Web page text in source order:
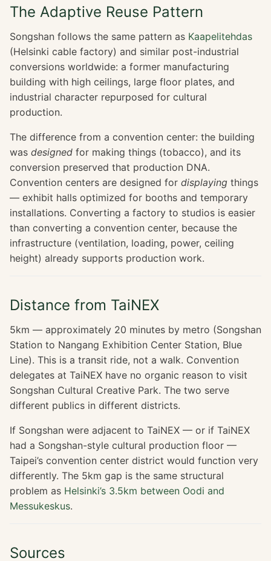
The Adaptive Reuse Pattern
Songshan follows the same pattern as Kaapelitehdas
(Helsinki cable factory) and similar post-industrial
conversions worldwide: a former manufacturing
building with high ceilings, large floor plates, and
industrial character repurposed for cultural
production.
The difference from a convention center: the building
was designed for making things (tobacco), and its
conversion preserved that production DNA.
Convention centers are designed for displaying things
— exhibit halls optimized for booths and temporary
installations. Converting a factory to studios is easier
than converting a convention center, because the
infrastructure (ventilation, loading, power, ceiling
height) already supports production work.
Distance from TaiNEX
5km — approximately 20 minutes by metro (Songshan
Station to Nangang Exhibition Center Station, Blue
Line). This is a transit ride, not a walk. Convention
delegates at TaiNEX have no organic reason to visit
Songshan Cultural Creative Park. The two serve
different publics in different districts.
If Songshan were adjacent to TaiNEX — or if TaiNEX
had a Songshan-style cultural production floor —
Taipei’s convention center district would function very
differently. The 5km gap is the same structural
problem as Helsinki’s 3.5km between Oodi and
Messukeskus.
Sources